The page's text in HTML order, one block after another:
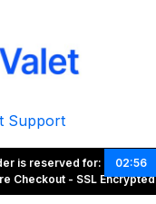
Support
is reserved for:
02:56
Checkout - SSL Encrypted